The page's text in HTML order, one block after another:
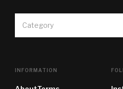
Category
INFORMATION